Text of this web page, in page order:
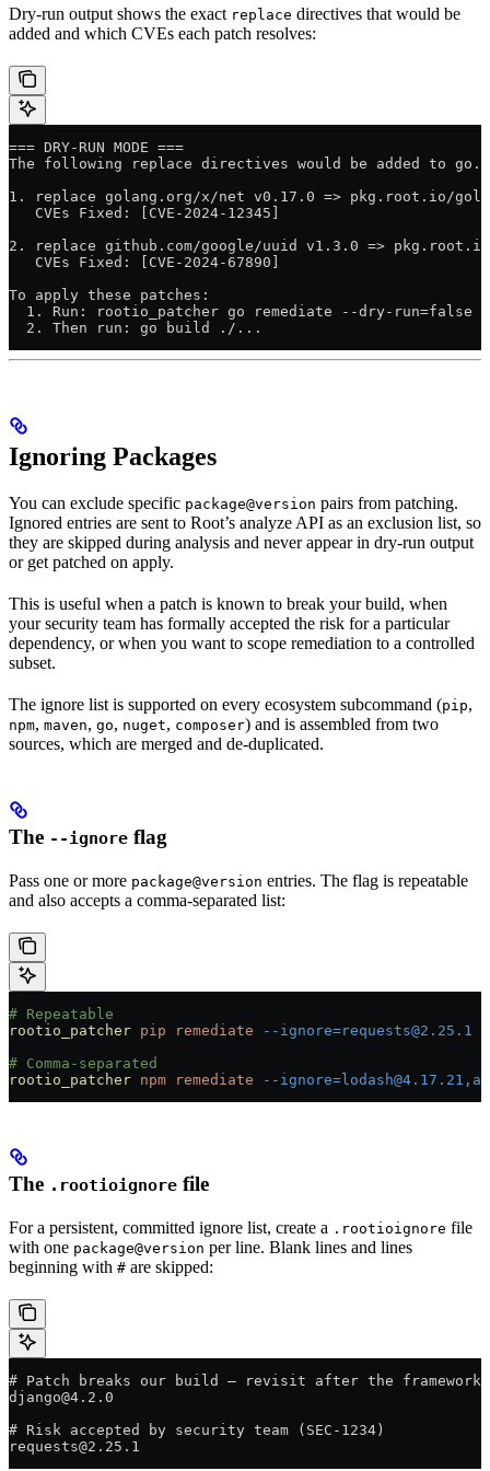
Dry-run output shows the exact replace directives that would be
added and which CVEs each patch resolves:
=== DRY-RUN MODE ===
The following replace directives would be added to
1. replace golang.org/x/net v0.17.0 => pkg.root.io/
   CVEs Fixed: [CVE-2024-12345]
2. replace github.com/google/uuid v1.3.0 =>
   CVEs Fixed: [CVE-2024-67890]
To apply these patches:
  1. Run: rootio_patcher go remediate --dry-run=false
  2. Then run: go build ./...
Ignoring Packages
You can exclude specific package@version pairs from patching.
Ignored entries are sent to Root’s analyze API as an exclusion list, so
they are skipped during analysis and never appear in dry-run output
or get patched on apply.
This is useful when a patch is known to break your build, when
your security team has formally accepted the risk for a particular
dependency, or when you want to scope remediation to a controlled
subset.
The ignore list is supported on every ecosystem subcommand (pip,
npm, maven, go, nuget, composer) and is assembled from two
sources, which are merged and de-duplicated.
The --ignore flag
Pass one or more package@version entries. The flag is repeatable
and also accepts a comma-separated list:
# Repeatable
rootio_patcher pip remediate --ignore=requests@2.25.1
# Comma-separated
rootio_patcher npm remediate --
The .rootioignore file
For a persistent, committed ignore list, create a .rootioignore file
with one package@version per line. Blank lines and lines
beginning with # are skipped:
# Patch breaks our build — revisit after the framework
django@4.2.0
# Risk accepted by security team (SEC-1234)
requests@2.25.1